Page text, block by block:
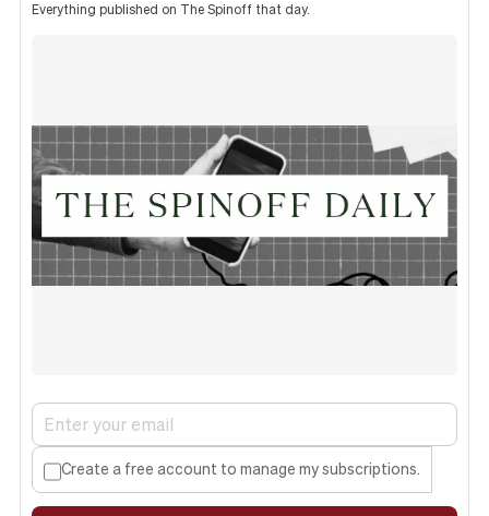
Everything published on The Spinoff that day.
Create a free account to manage my subscriptions.